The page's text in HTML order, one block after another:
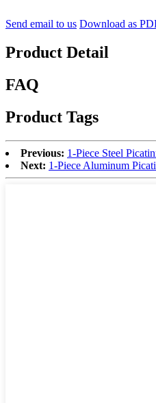
Send email to us Download as
Product Detail
FAQ
Product Tags
Previous: 1-Piece Steel
Next: 1-Piece Aluminum